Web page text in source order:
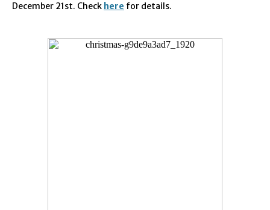
December 21st. Check here for details.